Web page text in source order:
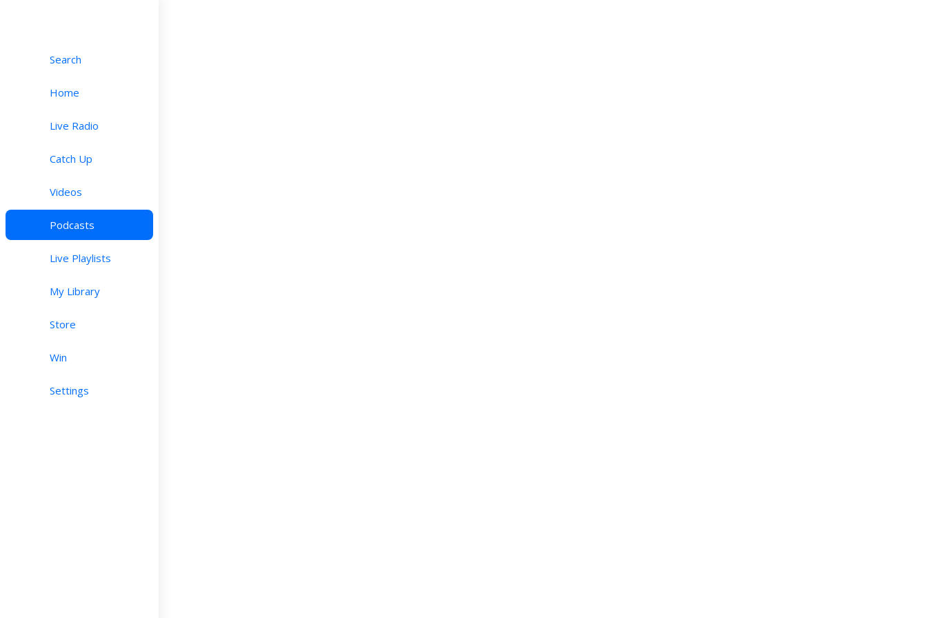
Search
Home
Live Radio
Catch Up
Videos
Podcasts
Live Playlists
My Library
Store
Win
Settings